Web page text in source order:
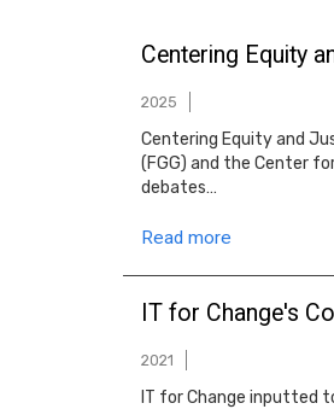
Centering Equity
2025
Centering Equity and
(FGG) and the Center
debates…
Read more
IT for Change's
2021
IT for Change inputted